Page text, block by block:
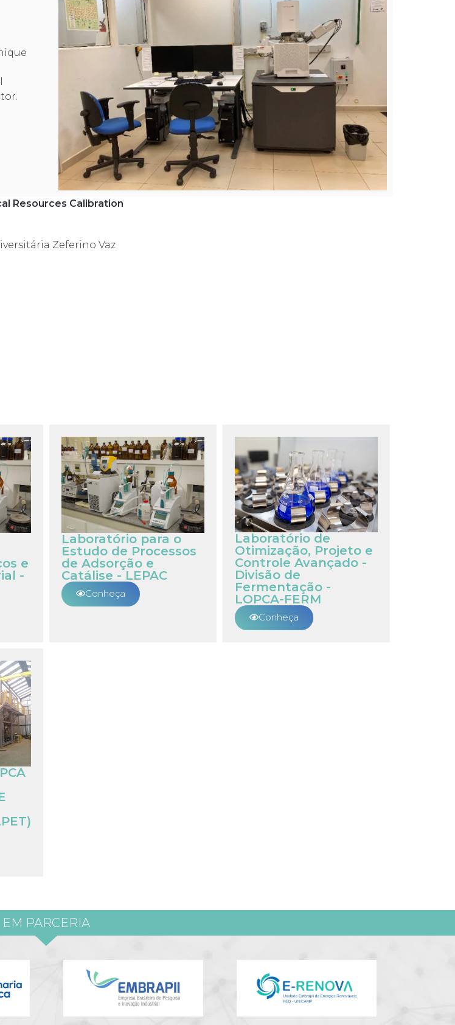
Resources Calibration
Zeferino Vaz
e
-
Laboratório para o
Estudo de Processos
de Adsorção e
Catálise - LEPAC
Conheça
Laboratório de
Otimização, Projeto e
Controle Avançado -
Divisão de
Fermentação -
LOPCA-FERM
Conheça
EM PARCERIA